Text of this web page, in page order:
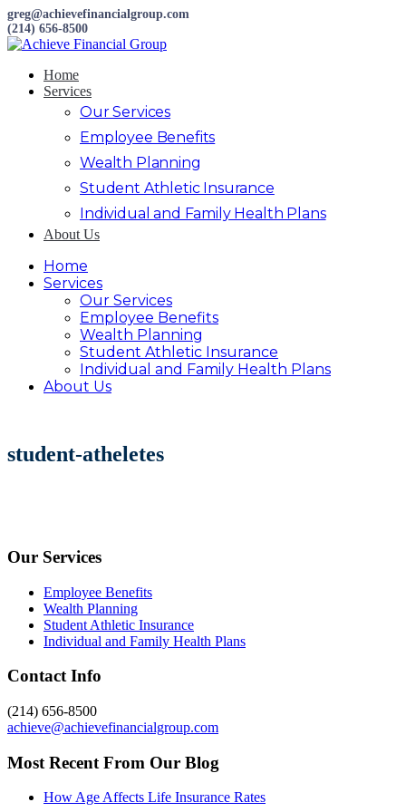
greg@achievefinancialgroup.com
(214) 656-8500
Home
Services
Our Services
Employee Benefits
Wealth Planning
Student Athletic Insurance
Individual and Family Health Plans
About Us
Home
Services
Our Services
Employee Benefits
Wealth Planning
Student Athletic Insurance
Individual and Family Health Plans
About Us
student-atheletes
Our Services
Employee Benefits
Wealth Planning
Student Athletic Insurance
Individual and Family Health Plans
Contact Info
(214) 656-8500
achieve@achievefinancialgroup.com
Most Recent From Our Blog
How Age Affects Life Insurance Rates